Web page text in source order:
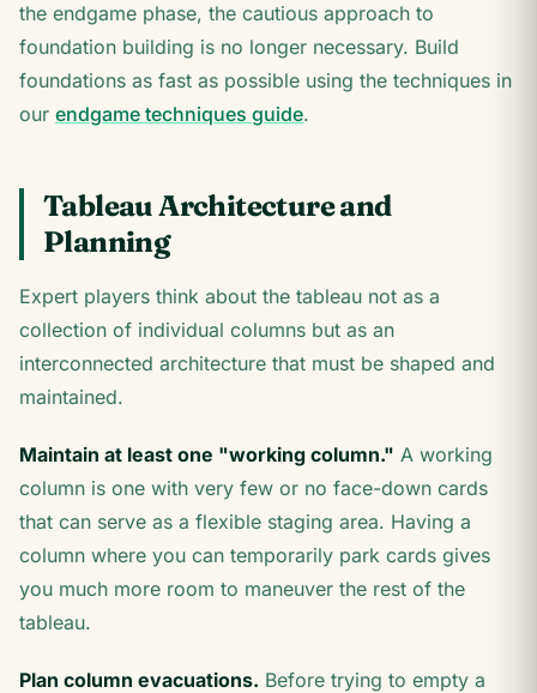
the endgame phase, the cautious approach to
foundation building is no longer necessary. Build
foundations as fast as possible using the techniques in
our endgame techniques guide.
Tableau Architecture and
Planning
Expert players think about the tableau not as a
collection of individual columns but as an
interconnected architecture that must be shaped and
maintained.
Maintain at least one "working column." A working
column is one with very few or no face-down cards
that can serve as a flexible staging area. Having a
column where you can temporarily park cards gives
you much more room to maneuver the rest of the
tableau.
Plan column evacuations. Before trying to empty a